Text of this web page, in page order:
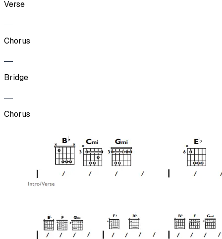
Verse
Chorus
Bridge
Chorus